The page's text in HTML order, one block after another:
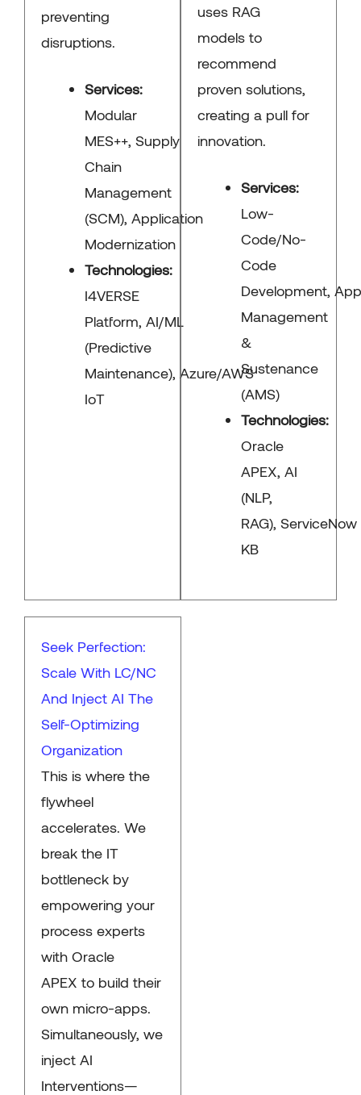
preventing
disruptions.
Services:
Modular
MES++, Supply
Chain
Management
(SCM), Application
Modernization
Technologies:
I4VERSE
Platform, AI/ML
(Predictive
Maintenance), Azure/AWS
IoT
uses RAG
models to
recommend
proven solutions,
creating a pull for
innovation.
Services:
Low-
Code/No-
Code
Development,
Management
&
Sustenance
(AMS)
Technologies:
Oracle
APEX, AI
(NLP,
RAG), ServiceNow
KB
Seek Perfection:
Scale With LC/NC
And Inject AI The
Self-Optimizing
Organization
This is where the
flywheel
accelerates. We
break the IT
bottleneck by
empowering your
process experts
with Oracle
APEX to build their
own micro-apps.
Simultaneously, we
inject AI
Interventions—